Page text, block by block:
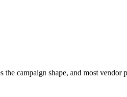
campaign shape, and most vendor